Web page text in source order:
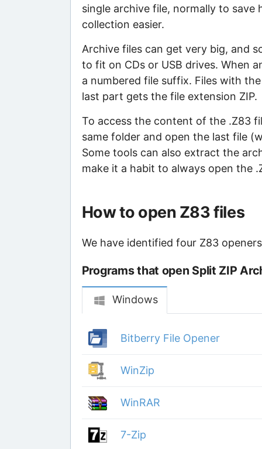
single archive file, normally to
collection easier.
Archive files can get very big, and
to fit on CDs or USB drives. When
a numbered file suffix. Files with
last part gets the file extension ZIP.
To access the content of the .Z83
same folder and open the last file
Some tools can also extract the
make it a habit to always open the
How to open Z83 files
We have identified four Z83
Programs that open Split ZIP
Windows
Bitberry File Opener
WinZip
WinRAR
7-Zip